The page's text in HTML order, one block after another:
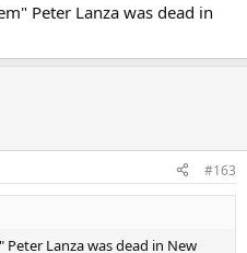
Peter Lanza was dead in
#163
Lanza was dead in New